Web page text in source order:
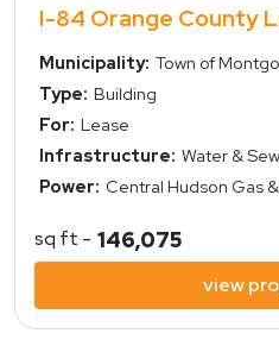
I-84 Orange County
Municipality: Town of
Type: Building
For: Lease
Infrastructure: Water &
Power: Central Hudson Gas
sq ft - 146,075
view